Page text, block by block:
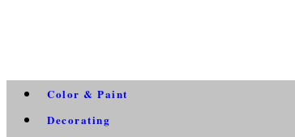
Color & Paint
Decorating